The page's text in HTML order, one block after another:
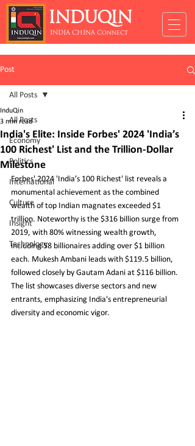
INDUQIN
INDIA CHINA Connect
Post
All Posts
Economy
Politics
International
Culture
Insight
Technology
All Posts
India's Elite: Inside Forbes' 2024 'India’s
100 Richest' List and the Trillion-Dollar
Milestone
InduQin
3 min read
Forbes' 2024 'India’s 100 Richest' list reveals a
monumental achievement as the combined
wealth of top Indian magnates exceeded $1
trillion. Noteworthy is the $316 billion surge from
2019, with 80% witnessing wealth growth,
including 58 billionaires adding over $1 billion
each. Mukesh Ambani leads with $119.5 billion,
followed closely by Gautam Adani at $116 billion.
The list showcases diverse sectors and new
entrants, emphasizing India's entrepreneurial
diversity and economic vigor.